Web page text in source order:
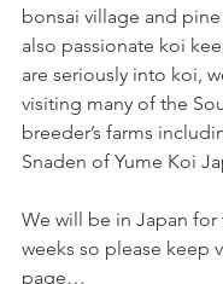
bonsai village and pine
also passionate koi
are seriously into koi,
visiting many of the
breeder’s farms
Snaden of Yume Koi
We will be in Japan for
weeks so please keep
page…